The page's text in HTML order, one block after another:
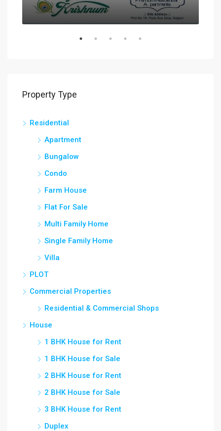
Property Type
Residential
Apartment
Bungalow
Condo
Farm House
Flat For Sale
Multi Family Home
Single Family Home
Villa
PLOT
Commercial Properties
Residential & Commercial Shops
House
1 BHK House for Rent
1 BHK House for Sale
2 BHK House for Rent
2 BHK House for Sale
3 BHK House for Rent
Duplex